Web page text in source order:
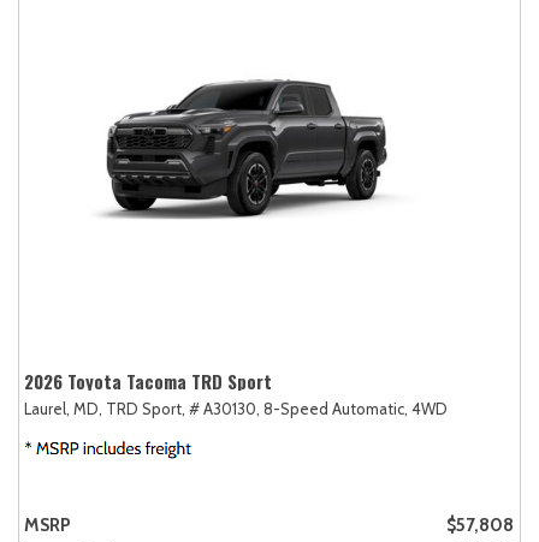
2026 Toyota Tacoma TRD Sport
Laurel, MD, TRD Sport, # A30130, 8-Speed Automatic, 4WD
MSRP
$57,808